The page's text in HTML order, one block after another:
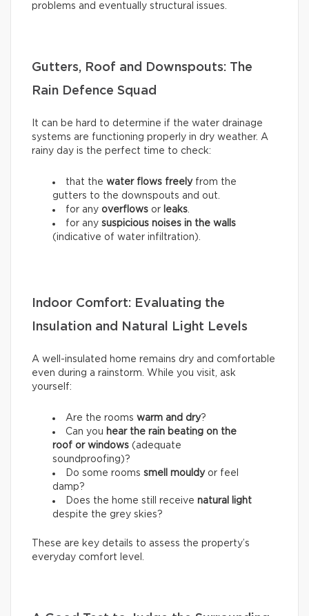
problems and eventually structural issues.
Gutters, Roof and Downspouts: The
Rain Defence Squad
It can be hard to determine if the water drainage
systems are functioning properly in dry weather. A
rainy day is the perfect time to check:
that the water flows freelyfrom the
gutters to the downspouts and out.
for any overflows or leaks
for any suspicious noises in the walls
(indicative of water infiltration).
Indoor Comfort: Evaluating the
Insulation and Natural Light Levels
A well-insulated home remains dry and comfortable
even during a rainstorm. While you visit, ask
yourself:
Are the rooms warm and dry?
Can you hear the rain beating on the
roof or windows (adequate
soundproofing)?
Do some rooms smell mouldyor feel
damp?
Does the home still receive natural light
despite the grey skies?
These are key details to assess the property’s
everyday comfort level.